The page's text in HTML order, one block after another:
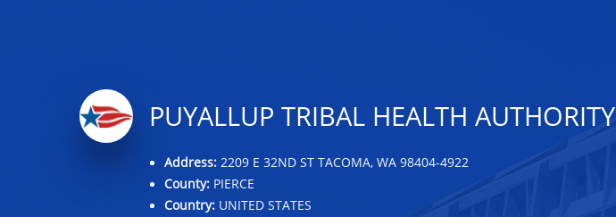
PUYALLUP TRIBAL HEALTH AUTHORITY
Address:2209 E 32ND ST TACOMA, WA 98404-4922
County:PIERCE
Country:UNITED STATES